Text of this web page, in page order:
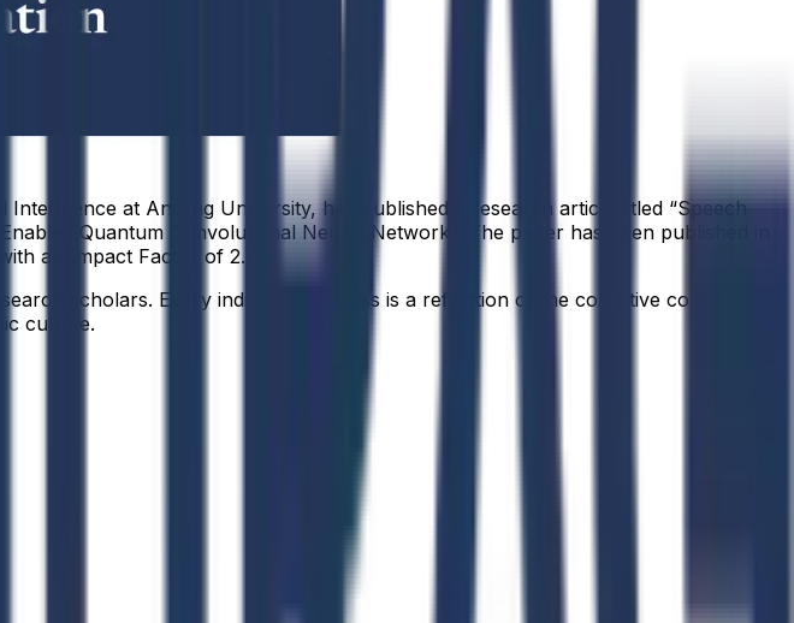
at Anurag University, has published a research article titled “Speech
Quantum Convolutional Neural Network.” The paper has been published in
an Impact Factor of 2.7.
scholars. Every individual success is a reflection of the collective commitment
culture.